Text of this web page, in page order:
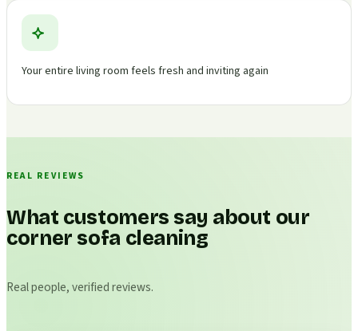
Your entire living room feels fresh and inviting again
REAL REVIEWS
What customers say about our
corner sofa cleaning
Real people, verified reviews.